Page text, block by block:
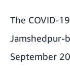
The COVID-
Jamshedpur-
September